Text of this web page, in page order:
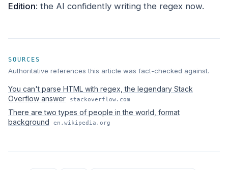
Edition: the AI confidently writing the regex now.
SOURCES
Authoritative references this article was fact-checked against.
You can't parse HTML with regex, the legendary Stack
Overflow answer
stackoverflow.com
There are two types of people in the world, format
background
en.wikipedia.org